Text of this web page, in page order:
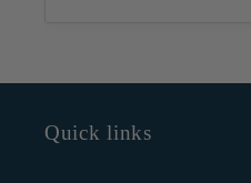
Quick links